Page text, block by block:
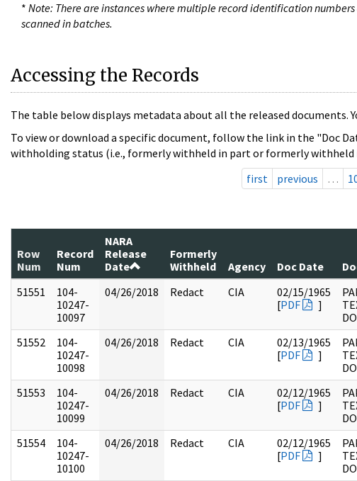
* Note: There are instances where multiple record identification
scanned in batches.
Accessing the Records
The table below displays metadata about all the released documents.
To view or download a specific document, follow the link in the "Doc
withholding status (i.e., formerly withheld in part or formerly
first
previous …
Row
Num
Record
Num
NARA
Release
Date
Formerly
Withheld
Agency Doc Date
51551
104-
10247-
10097
04/26/2018 Redact CIA
02/15/1965
[PDF ]
51552
104-
10247-
10098
04/26/2018 Redact CIA
02/13/1965
[PDF ]
51553
104-
10247-
10099
04/26/2018 Redact CIA
02/12/1965
[PDF ]
51554
104-
10247-
10100
04/26/2018 Redact CIA
02/12/1965
[PDF ]